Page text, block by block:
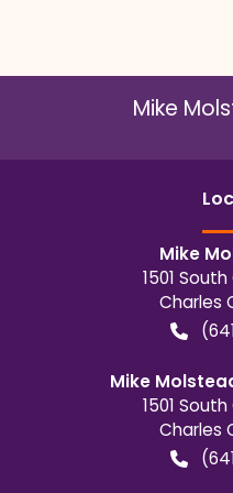
Mike
Mike
1501
Charles
Mike
1501
Charles